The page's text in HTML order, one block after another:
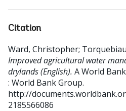
Citation
Ward, Christopher;
Improved agricultural water
drylands (English). A World
: World Bank Group.
http://
2185566086